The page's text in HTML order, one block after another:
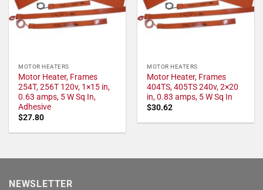
MOTOR HEATERS
Motor Heater, Frames
254T, 256T 120v, 1×15 in,
0.63 amps, 5 W Sq In,
Adhesive
$27.80
MOTOR HEATERS
Motor Heater, Frames
404TS, 405TS 240v, 2×20
in, 0.83 amps, 5 W Sq In
$30.62
NEWSLETTER